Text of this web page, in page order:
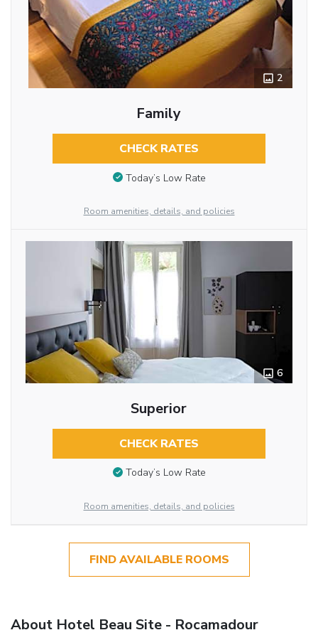
2
Family
CHECK RATES
Today’s Low Rate
Room amenities, details, and policies
6
Superior
CHECK RATES
Today’s Low Rate
Room amenities, details, and policies
FIND AVAILABLE ROOMS
About Hotel Beau Site - Rocamadour